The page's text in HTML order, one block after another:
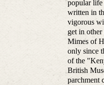
popular
written in
vigorous
get in
Mimes of
only since
of the
British
parchment